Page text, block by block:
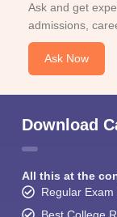
Ask and get
admissions,
Ask Now
Download
All this at the
Regular